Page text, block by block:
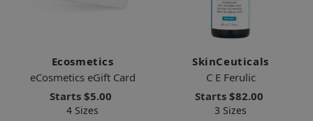
Ecosmetics
eCosmetics eGift Card
Starts $5.00
4 Sizes
SkinCeuticals
C E Ferulic
Starts $82.00
3 Sizes